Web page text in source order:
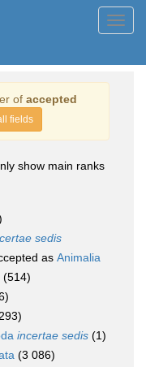
of accepted
fields
show main ranks
sedis
as Animalia
(514)
incertae sedis (1)
(3 086)